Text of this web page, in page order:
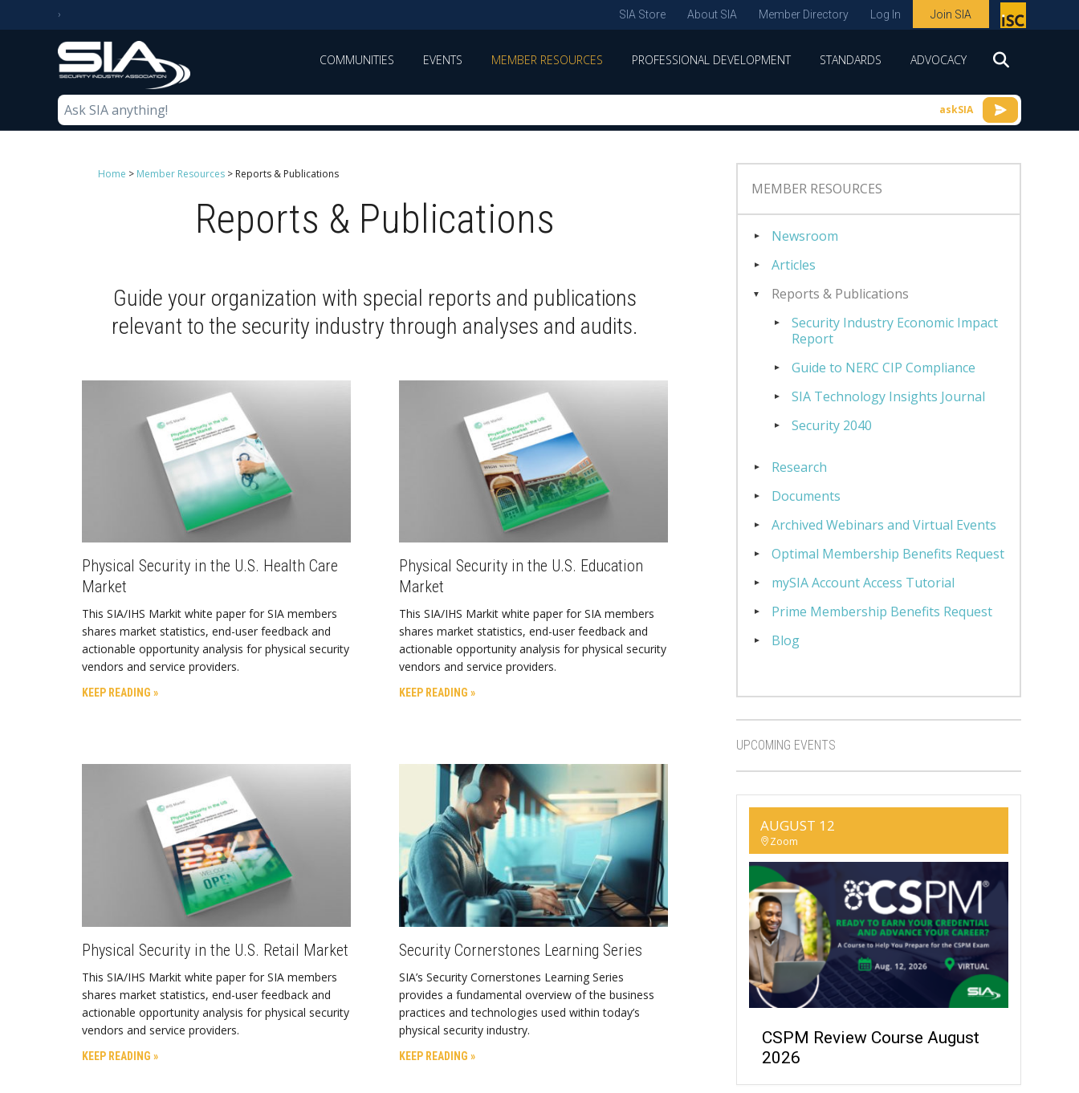
SIA Store About SIA Member Directory Log In Join SIA
spon
sor
COMMUNITIES EVENTS MEMBER RESOURCES PROFESSIONAL DEVELOPMENT STANDARDS ADVOCACY
askSIA
Home > Member Resources > Reports & Publications
Reports & Publications
Guide your organization with special reports and publications
relevant to the security industry through analyses and audits.
Physical Security in the U.S. Health Care
Market
This SIA/IHS Markit white paper for SIA members
shares market statistics, end-user feedback and
actionable opportunity analysis for physical security
vendors and service providers.
KEEP READING »
Physical Security in the U.S. Education
Market
This SIA/IHS Markit white paper for SIA members
shares market statistics, end-user feedback and
actionable opportunity analysis for physical security
vendors and service providers.
KEEP READING »
Physical Security in the U.S. Retail Market
This SIA/IHS Markit white paper for SIA members
shares market statistics, end-user feedback and
actionable opportunity analysis for physical security
vendors and service providers.
KEEP READING »
Security Cornerstones Learning Series
SIA’s Security Cornerstones Learning Series
provides a fundamental overview of the business
practices and technologies used within today’s
physical security industry.
KEEP READING »
MEMBER RESOURCES
Newsroom
Articles
Reports & Publications
Security Industry Economic Impact
Report
Guide to NERC CIP Compliance
SIA Technology Insights Journal
Security 2040
Research
Documents
Archived Webinars and Virtual Events
Optimal Membership Benefits Request
mySIA Account Access Tutorial
Prime Membership Benefits Request
Blog
UPCOMING EVENTS
AUGUST 12
Zoom
CSPM Review Course August
2026